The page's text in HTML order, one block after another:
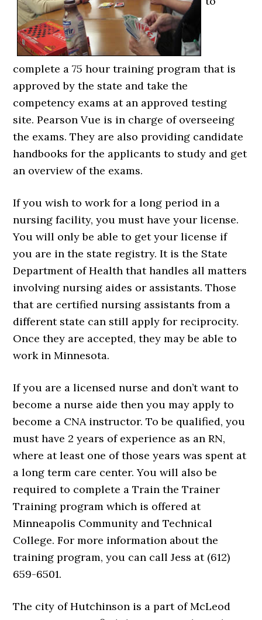
complete a 75 hour training program that is
approved by the state and take the
competency exams at an approved testing
site. Pearson Vue is in charge of overseeing
the exams. They are also providing candidate
handbooks for the applicants to study and get
an overview of the exams.
If you wish to work for a long period in a
nursing facility, you must have your license.
You will only be able to get your license if
you are in the state registry. It is the State
Department of Health that handles all matters
involving nursing aides or assistants. Those
that are certified nursing assistants from a
different state can still apply for reciprocity.
Once they are accepted, they may be able to
work in Minnesota.
If you are a licensed nurse and don’t want to
become a nurse aide then you may apply to
become a CNA instructor. To be qualified, you
must have 2 years of experience as an RN,
where at least one of those years was spent at
a long term care center. You will also be
required to complete a Train the Trainer
Training program which is offered at
Minneapolis Community and Technical
College. For more information about the
training program, you can call Jess at (612)
659-6501.
The city of Hutchinson is a part of McLeod